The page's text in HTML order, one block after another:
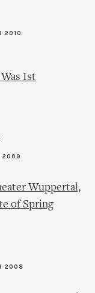
2010
Ist
2009
Wuppertal,
of Spring
2008